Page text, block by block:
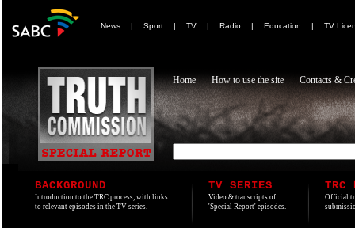
News | Sport | TV | Radio | Education | TV
Home How to use the site Contacts &
BACKGROUND
Introduction to the TRC process, with links
to relevant episodes in the TV series.
TV SERIES
Video & transcripts of
'Special Report' episodes.
TRC
Official